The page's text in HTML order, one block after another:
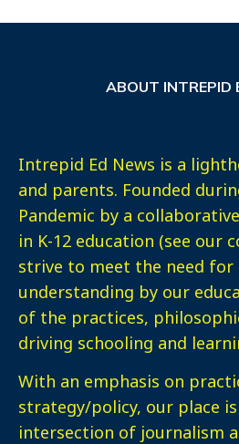
ABOUT INTREPID
Intrepid Ed News is a
and parents. Founded
Pandemic by a
in K-12 education (see our
strive to meet the need for
understanding by our
of the practices,
driving schooling and
With an emphasis on
strategy/policy, our place
intersection of journalism